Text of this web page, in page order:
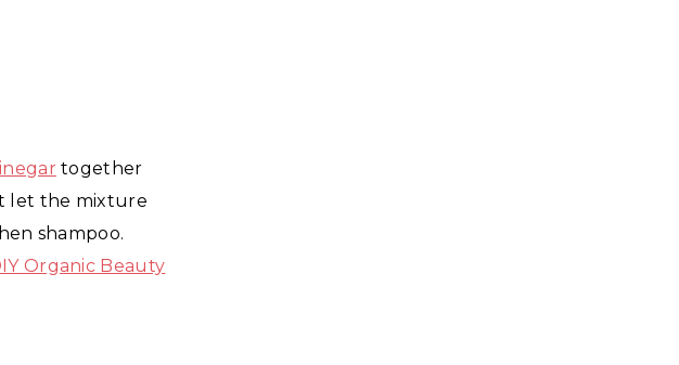
together
let the mixture
shampoo.
Organic Beauty